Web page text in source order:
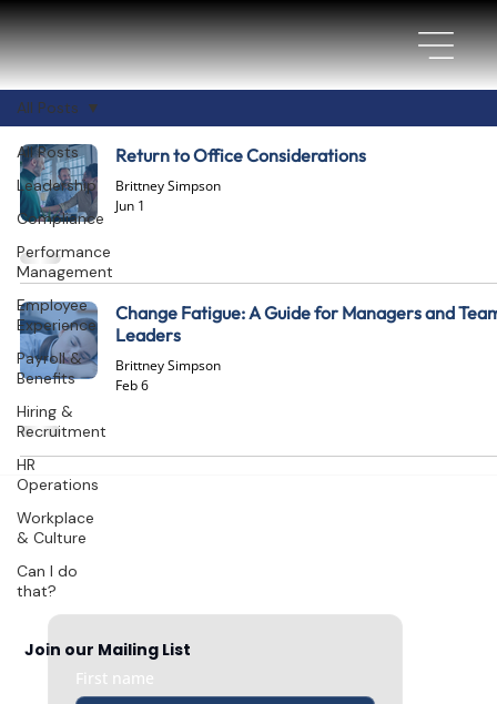
All Posts
Leadership
Compliance
Performance
Management
Employee
Experience
Payroll &
Benefits
Hiring &
Recruitment
HR
Operations
Workplace
& Culture
Can I do
that?
All Posts
Return to Office Considerations
Brittney Simpson
Jun 1
Change Fatigue: A Guide for Managers and
Leaders
Brittney Simpson
Feb 6
Join our Mailing List
First name